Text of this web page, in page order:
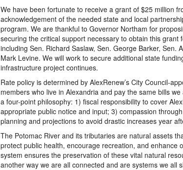
We have been fortunate to receive a grant of $25 million
acknowledgement of the needed state and local
program. We are thankful to Governor Northam for
securing the critical support necessary to obtain this grant
including Sen. Richard Saslaw, Sen. George Barker, Sen.
Mark Levine. We will work to secure additional state
infrastructure project continues.
Rate policy is determined by AlexRenew’s City Council-
members who live in Alexandria and pay the same bills
a four-point philosophy: 1) fiscal responsibility to cover
appropriate public notice and input; 3) compassion
planning and projections to avoid drastic increases year
The Potomac River and its tributaries are natural assets
protect public health, encourage recreation, and enhance
system ensures the preservation of these vital natural
another way we are all connected and are systems we all